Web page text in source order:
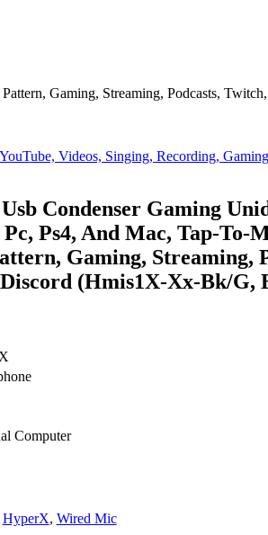
Gaming, Streaming, Podcasts,
Videos, Singing, Recording,
Condenser Gaming
Ps4, And Mac, Tap-To-
Gaming, Streaming,
(Hmis1X-Xx-Bk/G,
Computer
HyperX, Wired Mic